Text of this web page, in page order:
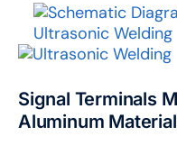
Signal Terminals
Aluminum